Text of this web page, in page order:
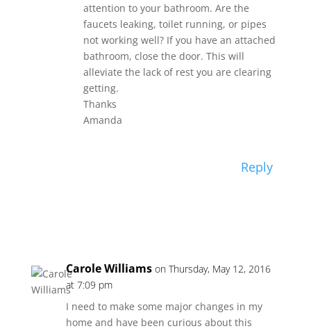
attention to your bathroom. Are the
faucets leaking, toilet running, or pipes
not working well? If you have an attached
bathroom, close the door. This will
alleviate the lack of rest you are clearing
getting.
Thanks
Amanda
Reply
Carole Williams on Thursday, May 12, 2016
at 7:09 pm
I need to make some major changes in my
home and have been curious about this